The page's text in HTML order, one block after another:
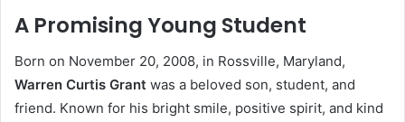
A Promising Young Student
Born on November 20, 2008, in Rossville, Maryland,
Warren Curtis Grant was a beloved son, student, and
friend. Known for his bright smile, positive spirit, and kind